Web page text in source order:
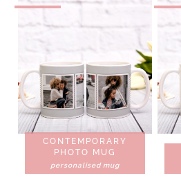
CONTEMPORARY
PHOTO MUG
personalised mug